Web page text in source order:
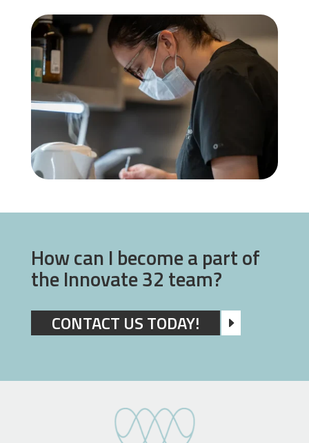
How can I become a part of
the Innovate 32 team?
CONTACT US TODAY!